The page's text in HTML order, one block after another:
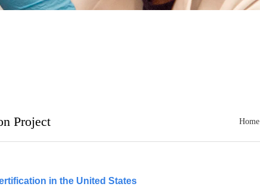
Project Home
in the United States